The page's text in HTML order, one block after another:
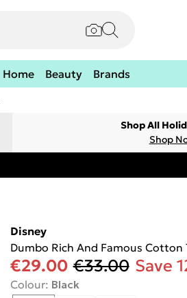
Home Beauty Brands
Shop All
Shop
Disney
Dumbo Rich And Famous Cotton
€29.00 €33.00 Save
Colour: Black